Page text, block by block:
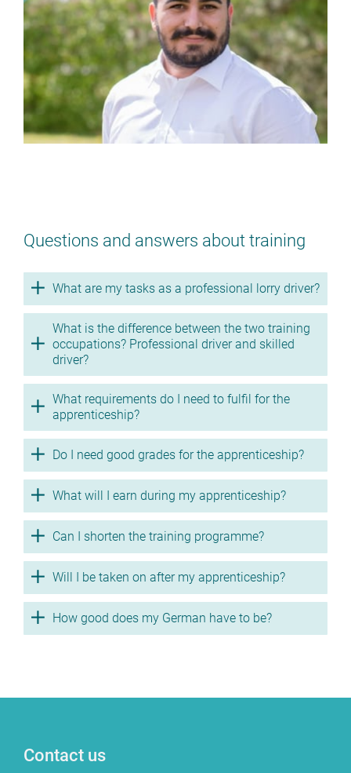
OCCUPATIONS
Questions and answers about training
What are my tasks as a professional lorry driver?
What is the difference between the two training
occupations? Professional driver and skilled
driver?
What requirements do I need to fulfil for the
apprenticeship?
Do I need good grades for the apprenticeship?
What will I earn during my apprenticeship?
Can I shorten the training programme?
Will I be taken on after my apprenticeship?
How good does my German have to be?
Contact us